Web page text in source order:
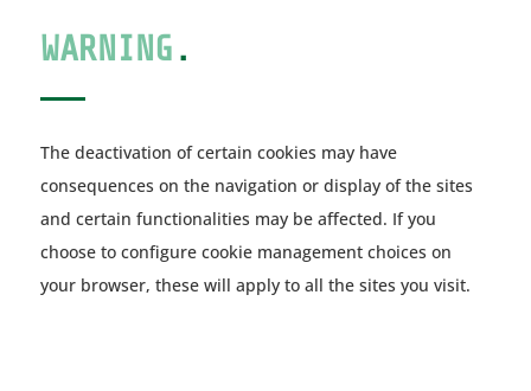
WARNING .
The deactivation of certain cookies may have
consequences on the navigation or display of the sites
and certain functionalities may be affected. If you
choose to configure cookie management choices on
your browser, these will apply to all the sites you visit.